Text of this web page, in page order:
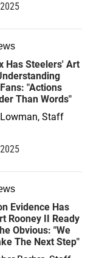
Has Steelers' Art
"Actions
Than Words"
Staff
Evidence Has
Rooney II Ready
Obvious: "We
The Next Step"